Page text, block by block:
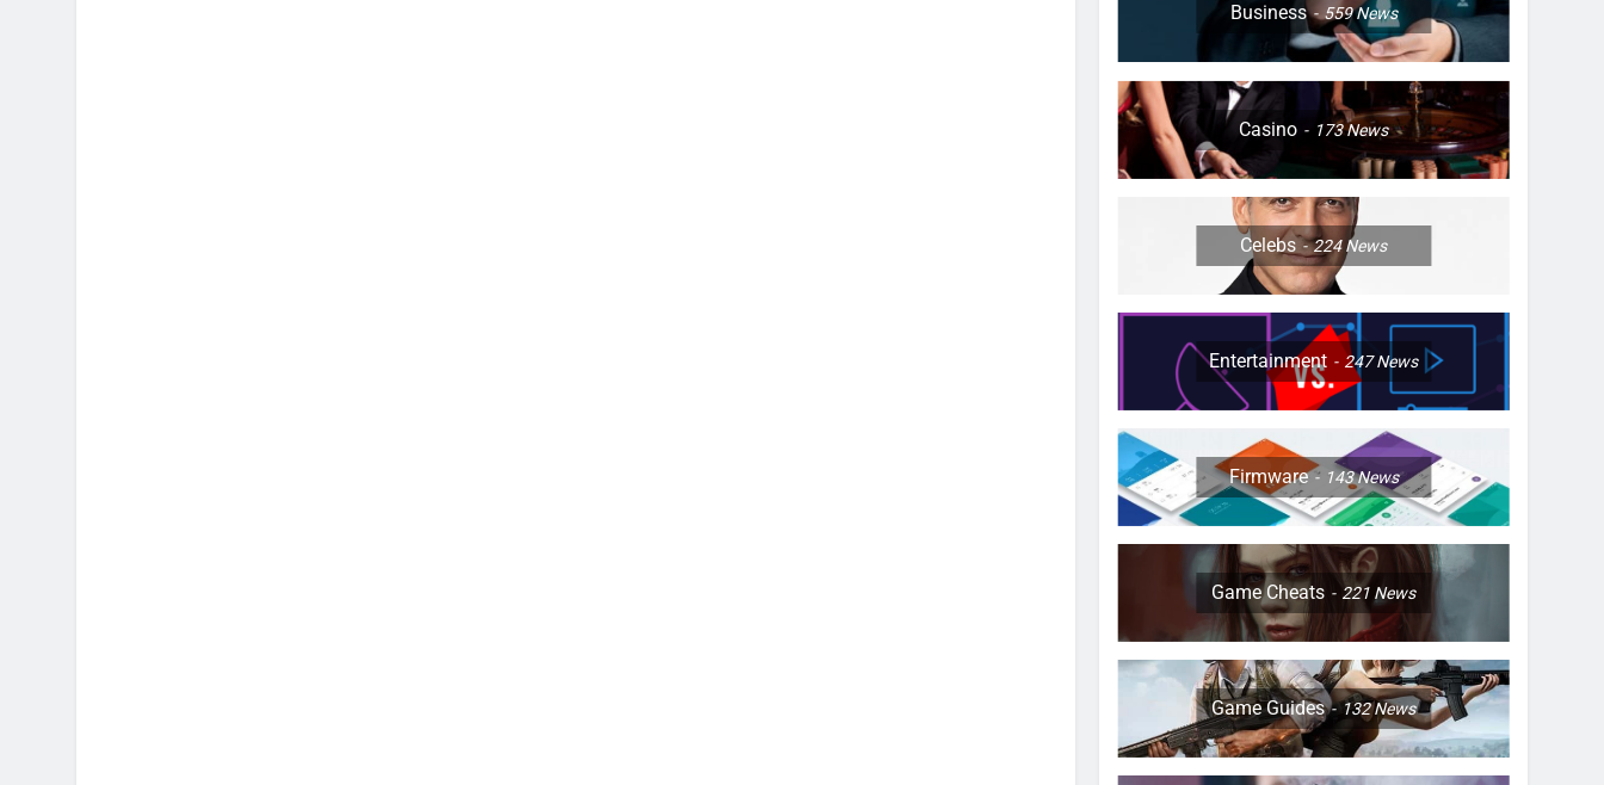
Business 559News
Casino 173News
Celebs 224News
Entertainment 247News
Firmware 143News
Game Cheats 221 News
Game Guides 132News